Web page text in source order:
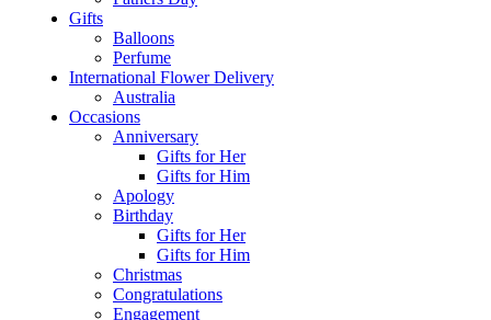
Gifts
Balloons
Perfume
International Flower Delivery
Australia
Occasions
Anniversary
Gifts for Her
Gifts for Him
Apology
Birthday
Gifts for Her
Gifts for Him
Christmas
Congratulations
Engagement